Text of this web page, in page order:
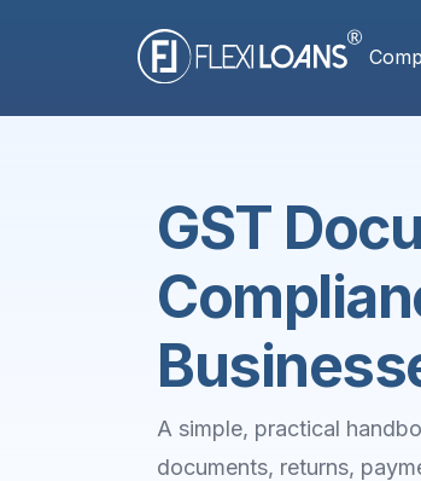
GST
A simple, practical
documents, returns,